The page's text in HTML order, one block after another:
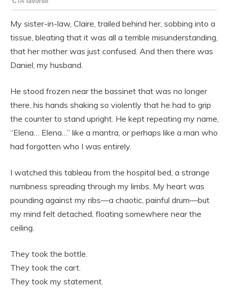
My sister-in-law, Claire, trailed behind her, sobbing into a
tissue, bleating that it was all a terrible misunderstanding,
that her mother was just confused. And then there was
Daniel, my husband.
He stood frozen near the bassinet that was no longer
there, his hands shaking so violently that he had to grip
the counter to stand upright. He kept repeating my name,
“Elena… Elena…” like a mantra, or perhaps like a man who
had forgotten who I was entirely.
I watched this tableau from the hospital bed, a strange
numbness spreading through my limbs. My heart was
pounding against my ribs—a chaotic, painful drum—but
my mind felt detached, floating somewhere near the
ceiling.
They took the bottle.
They took the cart.
They took my statement.